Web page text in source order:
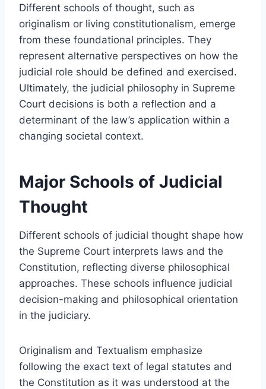
Different schools of thought, such as
originalism or living constitutionalism, emerge
from these foundational principles. They
represent alternative perspectives on how the
judicial role should be defined and exercised.
Ultimately, the judicial philosophy in Supreme
Court decisions is both a reflection and a
determinant of the law’s application within a
changing societal context.
Major Schools of Judicial
Thought
Different schools of judicial thought shape how
the Supreme Court interprets laws and the
Constitution, reflecting diverse philosophical
approaches. These schools influence judicial
decision-making and philosophical orientation
in the judiciary.
Originalism and Textualism emphasize
following the exact text of legal statutes and
the Constitution as it was understood at the